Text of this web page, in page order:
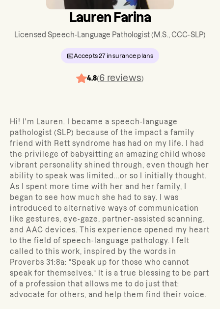
Lauren Farina
Licensed Speech-Language Pathologist(M.S., CCC-SLP)
Accepts27 insurance plans
4.8(6 reviews)
Hi! I'm Lauren. I became a speech-language
pathologist (SLP) because of the impact a family
friend with Rett syndrome has had on my life. I had
the privilege of babysitting an amazing child whose
vibrant personality shined through, even though her
ability to speak was limited...or so I initially thought.
As I spent more time with her and her family, I
began to see how much she had to say. I was
introduced to alternative ways of communication
like gestures, eye-gaze, partner-assisted scanning,
and AAC devices. This experience opened my heart
to the field of speech-language pathology. I felt
called to this work, inspired by the words in
Proverbs 31:8a: “Speak up for those who cannot
speak for themselves.” It is a true blessing to be part
of a profession that allows me to do just that:
advocate for others, and help them find their voice.